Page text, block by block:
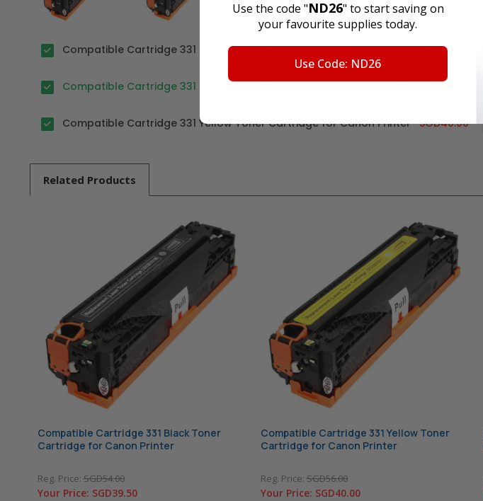
Add all to cart
Compatible Cartridge 331 Black Toner Cartridge for Canon Printer SGD39.50
Compatible Cartridge 331 Magenta Toner Cartridge for Canon Printer
Compatible Cartridge 331 Yellow Toner Cartridge for Canon Printer SGD40.00
Related Products
Compatible Cartridge 331 Black Toner
Cartridge for Canon Printer
Reg. Price:SGD54.00
Your Price: SGD39.50
Compatible Cartridge 331 Yellow Toner
Cartridge for Canon Printer
Reg. Price:SGD56.00
Your Price: SGD40.00
Use the code "ND26" to start saving on
your favourite supplies today.
Use Code: ND26